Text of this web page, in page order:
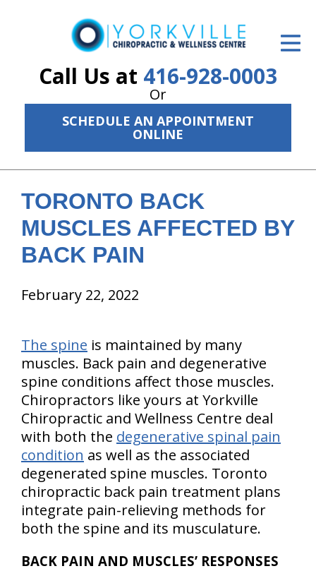
Call Us at 416-928-0003
Or
SCHEDULE AN APPOINTMENT
ONLINE
ID Your Pain
Get Relief
New Patient Center
Resources
About Us
Contact Us
TORONTO BACK
MUSCLES AFFECTED BY
BACK PAIN
February 22, 2022
The spine is maintained by many
muscles. Back pain and degenerative
spine conditions affect those muscles.
Chiropractors like yours at Yorkville
Chiropractic and Wellness Centre deal
with both the degenerative spinal pain
condition as well as the associated
degenerated spine muscles. Toronto
chiropractic back pain treatment plans
integrate pain-relieving methods for
both the spine and its musculature.
BACK PAIN AND MUSCLES’ RESPONSES